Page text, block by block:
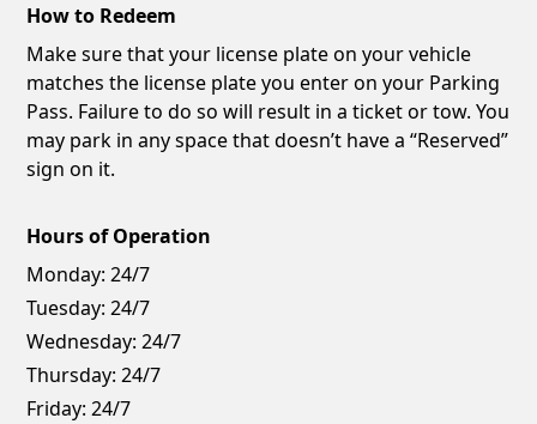
How to Redeem
Make sure that your license plate on your vehicle
matches the license plate you enter on your Parking
Pass. Failure to do so will result in a ticket or tow. You
may park in any space that doesn’t have a “Reserved”
sign on it.
Hours of Operation
Monday: 24/7
Tuesday: 24/7
Wednesday: 24/7
Thursday: 24/7
Friday: 24/7